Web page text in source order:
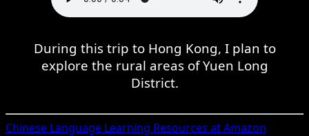
During this trip to Hong Kong, I plan to
explore the rural areas of Yuen Long
District.
Chinese Language Learning Resources at Amazon